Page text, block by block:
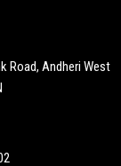
Road, Andheri West